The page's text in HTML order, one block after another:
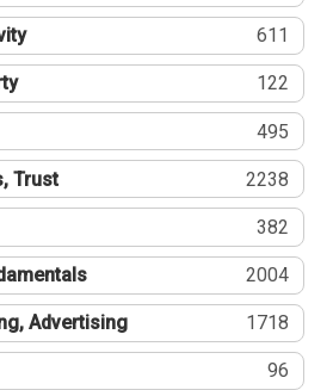
611
122
495
Trust 2238
382
2004
Advertising 1718
96